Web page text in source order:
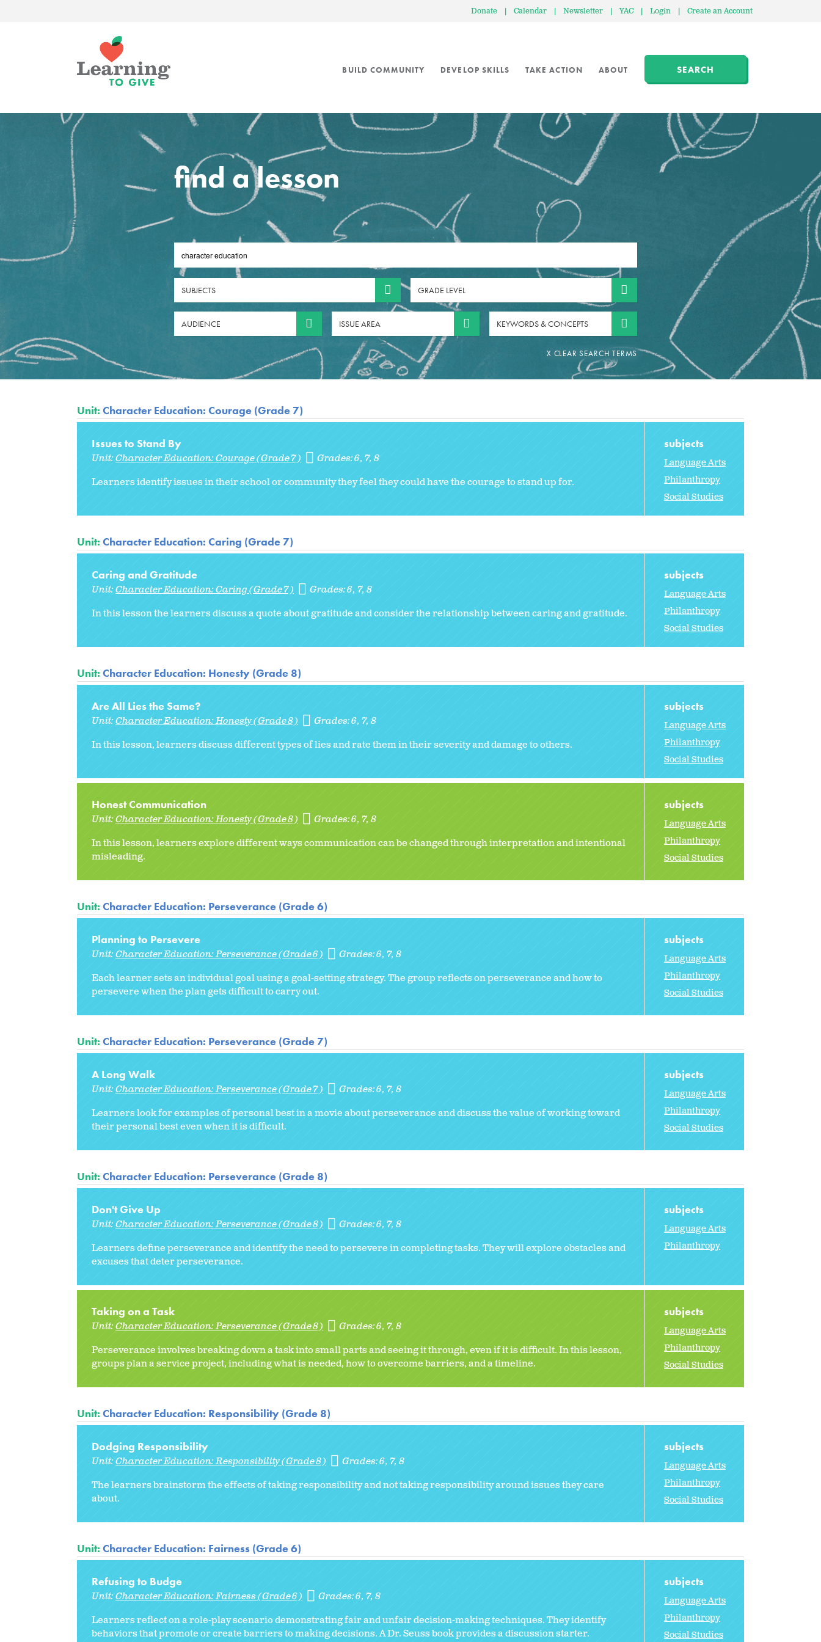
Donate | Calendar | Newsletter | YAC | Login | Create an Account
BUILD COMMUNITY DEVELOP SKILLS TAKE ACTION ABOUT SEARCH
find a lesson
SUBJECTS GRADE LEVEL
AUDIENCE ISSUE AREA KEYWORDS & CONCEPTS
Unit: Character Education: Courage (Grade 7)
Issues to Stand By
Unit:Character Education: Courage (Grade 7) Grades:6 7 8
Learners identify issues in their school or community they feel they could have the courage to stand up for.
subjects
Language Arts
Philanthropy
Social Studies
Unit: Character Education: Caring (Grade 7)
Caring and Gratitude
Unit:Character Education: Caring (Grade 7) Grades:6 7 8
In this lesson the learners discuss a quote about gratitude and consider the relationship between caring and gratitude.
subjects
Language Arts
Philanthropy
Social Studies
Unit: Character Education: Honesty (Grade 8)
Are All Lies the Same?
Unit:Character Education: Honesty (Grade 8) Grades:6 7 8
In this lesson, learners discuss different types of lies and rate them in their severity and damage to others.
subjects
Language Arts
Philanthropy
Social Studies
Honest Communication
Unit:Character Education: Honesty (Grade 8) Grades:6 7 8
In this lesson, learners explore different ways communication can be changed through interpretation and intentional
misleading.
subjects
Language Arts
Philanthropy
Social Studies
Unit: Character Education: Perseverance (Grade 6)
Planning to Persevere
Unit:Character Education: Perseverance (Grade 6) Grades:6 7 8
Each learner sets an individual goal using a goal-setting strategy. The group reflects on perseverance and how to
persevere when the plan gets difficult to carry out.
subjects
Language Arts
Philanthropy
Social Studies
Unit: Character Education: Perseverance (Grade 7)
A Long Walk
Unit:Character Education: Perseverance (Grade 7) Grades:6 7 8
Learners look for examples of personal best in a movie about perseverance and discuss the value of working toward
their personal best even when it is difficult.
subjects
Language Arts
Philanthropy
Social Studies
Unit: Character Education: Perseverance (Grade 8)
Don't Give Up
Unit:Character Education: Perseverance (Grade 8) Grades:6 7 8
Learners define perseverance and identify the need to persevere in completing tasks. They will explore obstacles and
excuses that deter perseverance.
subjects
Language Arts
Philanthropy
Taking on a Task
Unit:Character Education: Perseverance (Grade 8) Grades:6 7 8
Perseverance involves breaking down a task into small parts and seeing it through, even if it is difficult. In this lesson,
groups plan a service project, including what is needed, how to overcome barriers, and a timeline.
subjects
Language Arts
Philanthropy
Social Studies
Unit: Character Education: Responsibility (Grade 8)
Dodging Responsibility
Unit:Character Education: Responsibility (Grade 8) Grades:6 7 8
The learners brainstorm the effects of taking responsibility and not taking responsibility around issues they care
about.
subjects
Language Arts
Philanthropy
Social Studies
Unit: Character Education: Fairness (Grade 6)
Refusing to Budge
Unit:Character Education: Fairness (Grade 6) Grades:6 7 8
Learners reflect on a role-play scenario demonstrating fair and unfair decision-making techniques. They identify
behaviors that promote or create barriers to making decisions. A Dr. Seuss book provides a discussion starter.
subjects
Language Arts
Philanthropy
Social Studies